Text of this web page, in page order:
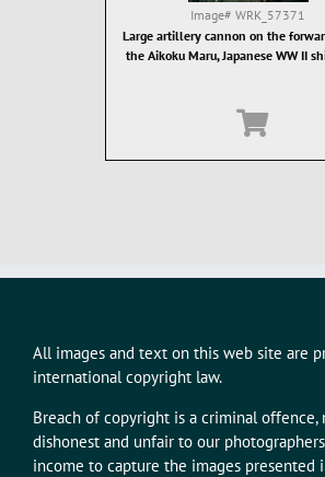
Image# WRK_57371
Large artillery cannon on the
the Aikoku Maru, Japanese WW II
All images and text on this web site are
international copyright law.
Breach of copyright is a criminal
dishonest and unfair to our
income to capture the images presented